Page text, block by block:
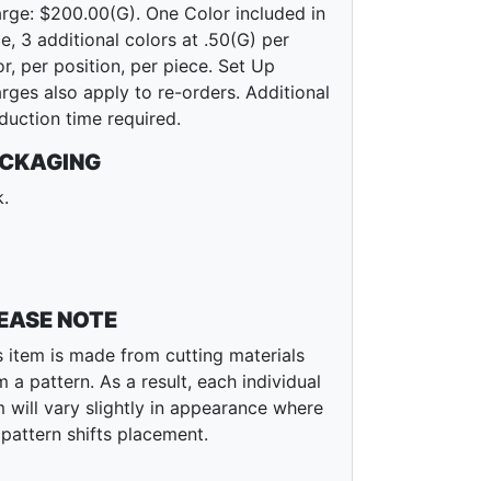
$200.00(G). One Color included in
3 additional colors at .50(G) per
per position, per piece. Set Up
also apply to re-orders. Additional
time required.
NOTE
item is made from cutting materials
a pattern. As a result, each individual
will vary slightly in appearance where
shifts placement.